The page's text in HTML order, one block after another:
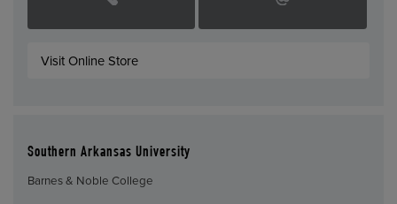
Visit Online Store
Southern Arkansas University
Barnes & Noble College